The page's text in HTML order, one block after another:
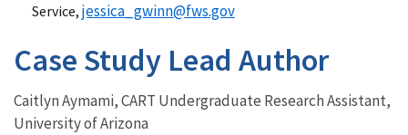
Service, jessica_gwinn@fws.gov
Case Study Lead Author
Caitlyn Aymami, CART Undergraduate Research Assistant,
University of Arizona